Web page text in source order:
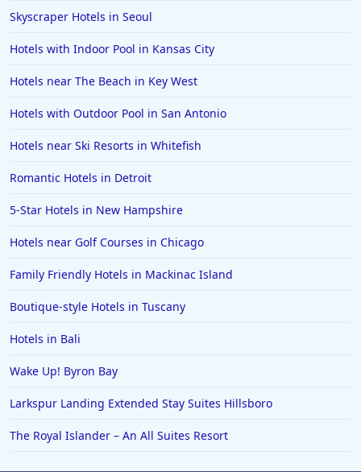
Skyscraper Hotels in Seoul
Hotels with Indoor Pool in Kansas City
Hotels near The Beach in Key West
Hotels with Outdoor Pool in San Antonio
Hotels near Ski Resorts in Whitefish
Romantic Hotels in Detroit
5-Star Hotels in New Hampshire
Hotels near Golf Courses in Chicago
Family Friendly Hotels in Mackinac Island
Boutique-style Hotels in Tuscany
Hotels in Bali
Wake Up! Byron Bay
Larkspur Landing Extended Stay Suites Hillsboro
The Royal Islander – An All Suites Resort